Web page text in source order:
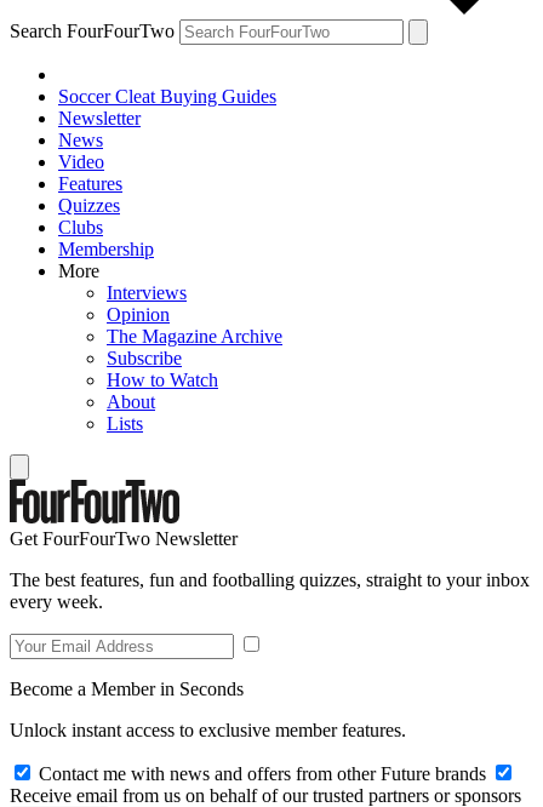
Search FourFourTwo
Soccer Cleat Buying Guides
Newsletter
News
Video
Features
Quizzes
Clubs
Membership
More
Interviews
Opinion
The Magazine Archive
Subscribe
How to Watch
About
Lists
Get FourFourTwo Newsletter
The best features, fun and footballing quizzes, straight to your inbox
every week.
Become a Member in Seconds
Unlock instant access to exclusive member features.
Contact me with news and offers from other Future brands
Receive email from us on behalf of our trusted partners or sponsors